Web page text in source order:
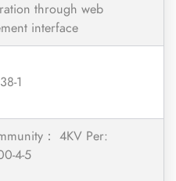
through web
interface
1
： 4KV Per:
4-5